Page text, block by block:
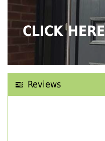
CLICK HERE
Reviews